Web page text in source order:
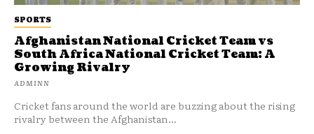
SPORTS
Afghanistan National Cricket Team vs
South Africa National Cricket Team: A
Growing Rivalry
ADMINN
Cricket fans around the world are buzzing about the rising
rivalry between the Afghanistan...